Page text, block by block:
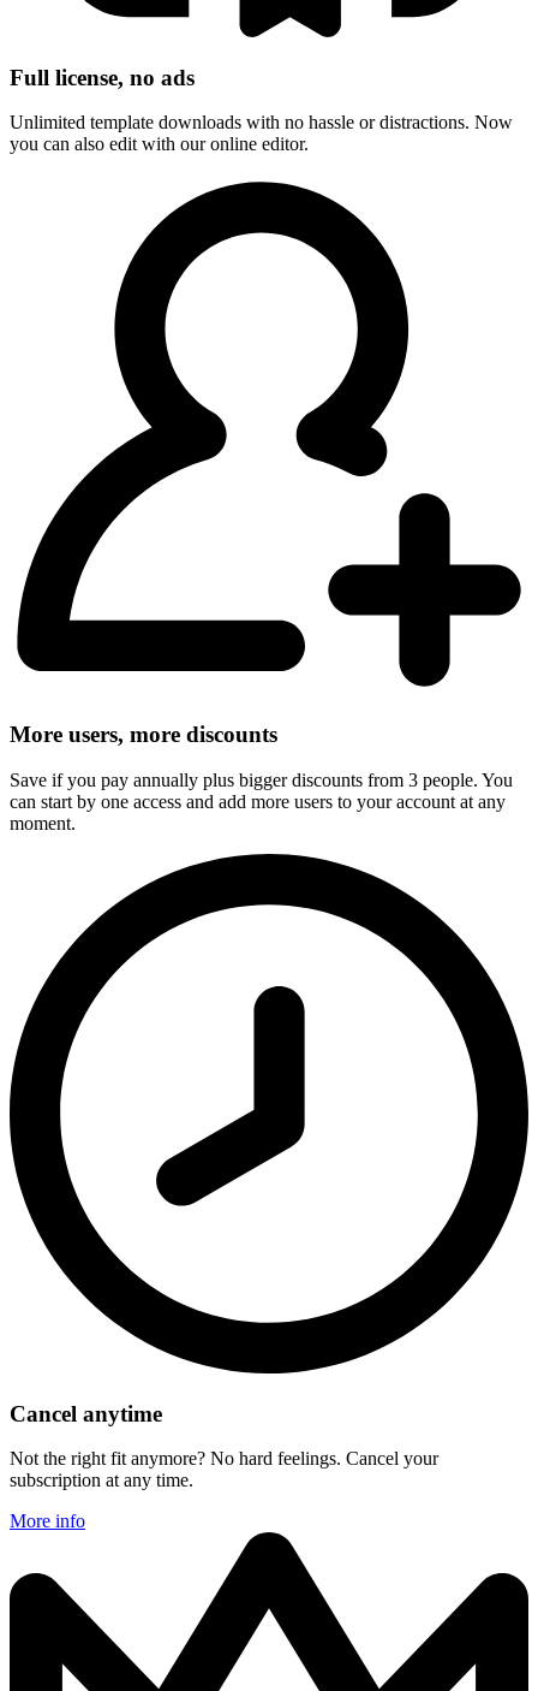
Full license, no ads
Unlimited template downloads with no hassle or distractions. Now
you can also edit with our online editor.
More users, more discounts
Save if you pay annually plus bigger discounts from 3 people. You
can start by one access and add more users to your account at any
moment.
Cancel anytime
Not the right fit anymore? No hard feelings. Cancel your
subscription at any time.
More info